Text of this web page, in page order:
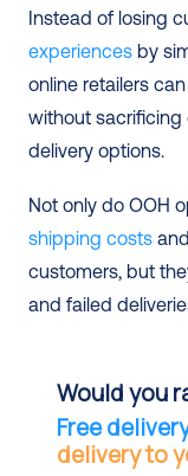
Instead of losing
experiences by
online retailers
without
delivery options.
Not only do OOH
shipping costs
customers, but
and failed